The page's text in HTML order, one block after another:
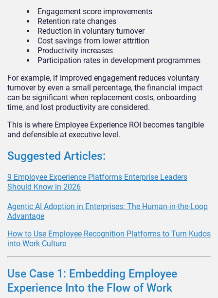
Engagement score improvements
Retention rate changes
Reduction in voluntary turnover
Cost savings from lower attrition
Productivity increases
Participation rates in development programmes
For example, if improved engagement reduces voluntary
turnover by even a small percentage, the financial impact
can be significant when replacement costs, onboarding
time, and lost productivity are considered.
This is where Employee Experience ROI becomes tangible
and defensible at executive level.
Suggested Articles:
9 Employee Experience Platforms Enterprise Leaders
Should Know in 2026
Agentic AI Adoption in Enterprises: The Human-in-the-Loop
Advantage
How to Use Employee Recognition Platforms to Turn Kudos
into Work Culture
Use Case 1: Embedding Employee
Experience Into the Flow of Work